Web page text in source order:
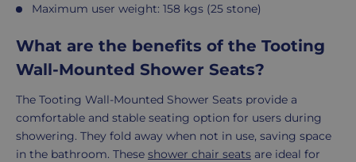
Maximum user weight: 158 kgs (25 stone)
What are the benefits of the Tooting
Wall-Mounted Shower Seats?
The Tooting Wall-Mounted Shower Seats provide a
comfortable and stable seating option for users during
showering. They fold away when not in use, saving space
in the bathroom. These shower chair seats are ideal for